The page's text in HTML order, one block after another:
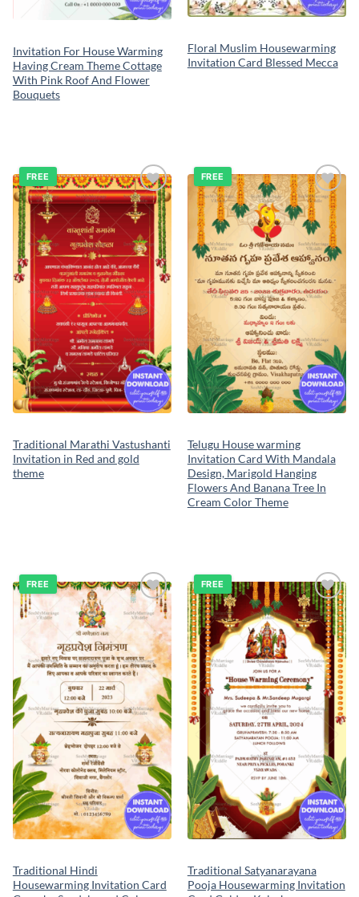
Invitation For House Warming
Having Cream Theme Cottage
With Pink Roof And Flower
Bouquets
Floral Muslim Housewarming
Invitation Card Blessed Mecca
Add to
wishlist
FREE
Traditional Marathi Vastushanti
Invitation in Red and gold
theme
Add to
wishlist
FREE
Telugu House warming
Invitation Card With Mandala
Design, Marigold Hanging
Flowers And Banana Tree In
Cream Color Theme
Add to
wishlist
FREE
Traditional Hindi
Housewarming Invitation Card
Add to
wishlist
FREE
Traditional Satyanarayana
Pooja Housewarming Invitation